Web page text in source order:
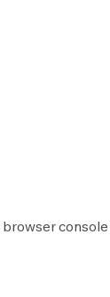
browser console